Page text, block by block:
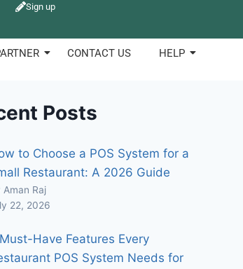
Sign up
CONTACT US HELP
Posts
to Choose a POS System for a
Restaurant: A 2026 Guide
Aman Raj
22, 2026
Have Features Every
POS System Needs for